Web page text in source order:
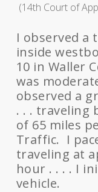
(14th Court of
I observed a
inside
10 in Waller
was
observed a
. . . traveling
of 65 miles
Traffic. I
traveling at
hour . . . . I
vehicle.